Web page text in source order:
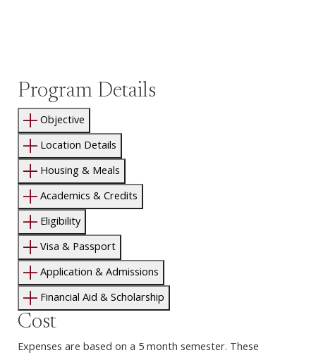
Program Details
Objective
Location Details
Housing & Meals
Academics & Credits
Eligibility
Visa & Passport
Application & Admissions
Financial Aid & Scholarship
Cost
Expenses are based on a 5 month semester. These